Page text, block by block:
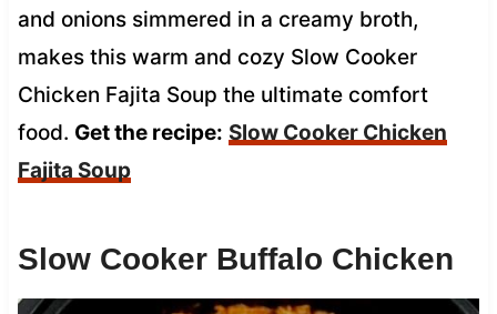
and onions simmered in a creamy broth,
makes this warm and cozy Slow Cooker
Chicken Fajita Soup the ultimate comfort
food. Get the recipe: Slow Cooker Chicken
Fajita Soup
Slow Cooker Buffalo Chicken